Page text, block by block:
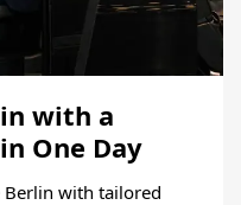
with a
One Day
Berlin with tailored